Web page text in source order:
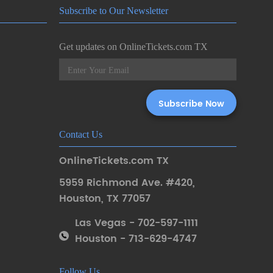
Subscribe to Our Newsletter
Get updates on OnlineTickets.com TX
Contact Us
OnlineTickets.com TX
5959 Richmond Ave. #420,
Houston, TX 77057
Las Vegas - 702-597-1111
Houston - 713-629-4747